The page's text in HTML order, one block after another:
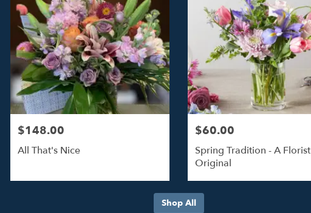
$148.00
All That's Nice
$60.00
Spring Tradition - A Florist
Original
Shop All